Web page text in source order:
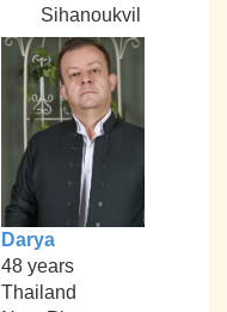
Sihanoukvil
Darya
48 years
Thailand